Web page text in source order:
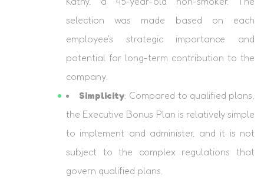
selection was made based on each
employee's strategic importance and
potential for long-term contribution to the
company.
Simplicity: Compared to qualified plans,
the Executive Bonus Plan is relatively simple
to implement and administer, and it is not
subject to the complex regulations that
govern qualified plans.